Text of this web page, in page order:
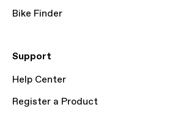
Bike Finder
Support
Help Center
Register a Product